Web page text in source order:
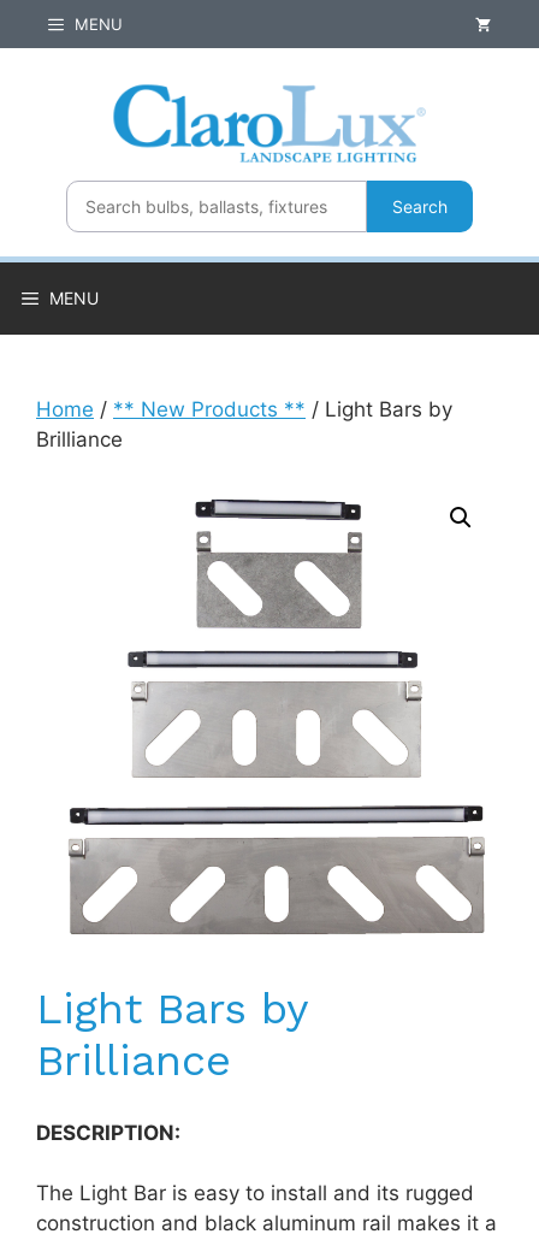
to
MENU
Search
MENU
Home / ** New Products ** / Light Bars by
Brilliance
Light Bars by
Brilliance
DESCRIPTION:
The Light Bar is easy to install and its rugged
construction and black aluminum rail makes it a